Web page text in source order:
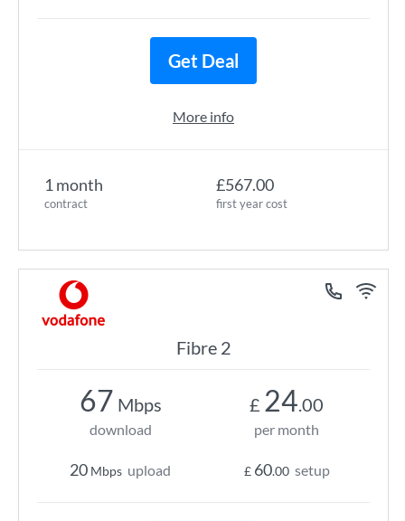
1 month
contract
£567.00
first year cost
Get Deal
More info
Fibre 2
67 Mbps
download
20 Mbps upload
£ 24.00
per month
£ 60.00 setup